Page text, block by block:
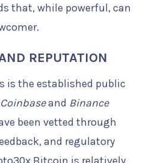
that, while powerful, can
REPUTATION
is the established public
Coinbaseand Binance
been vetted through
and regulatory